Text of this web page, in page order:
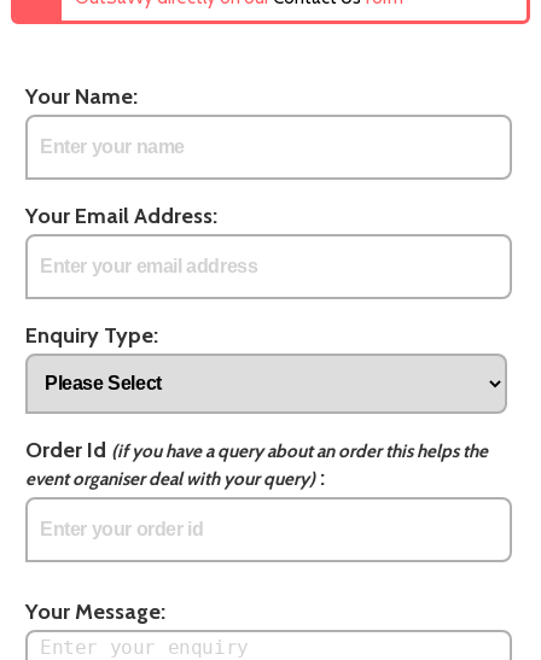
Your Name:
Your Email Address:
Enquiry Type:
Order Id (if you have a query about an order this helps the
event organiser deal with your query):
Your Message: